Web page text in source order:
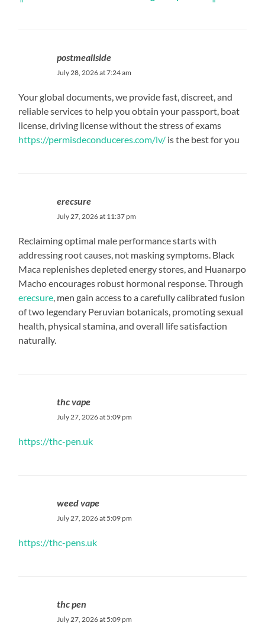
postmeallside
July 28, 2026 at 7:24 am
Your global documents, we provide fast, discreet, and
reliable services to help you obtain your passport, boat
license, driving license without the stress of exams
https://permisdeconduceres.com/lv/ is the best for you
erecsure
July 27, 2026 at 11:37 pm
Reclaiming optimal male performance starts with
addressing root causes, not masking symptoms. Black
Maca replenishes depleted energy stores, and Huanarpo
Macho encourages robust hormonal response. Through
erecsure , men gain access to a carefully calibrated fusion
of two legendary Peruvian botanicals, promoting sexual
health, physical stamina, and overall life satisfaction
naturally.
thc vape
July 27, 2026 at 5:09 pm
https://thc-pen.uk
weed vape
July 27, 2026 at 5:09 pm
https://thc-pens.uk
thc pen
July 27, 2026 at 5:09 pm